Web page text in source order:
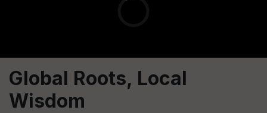
Global Roots, Local
Wisdom